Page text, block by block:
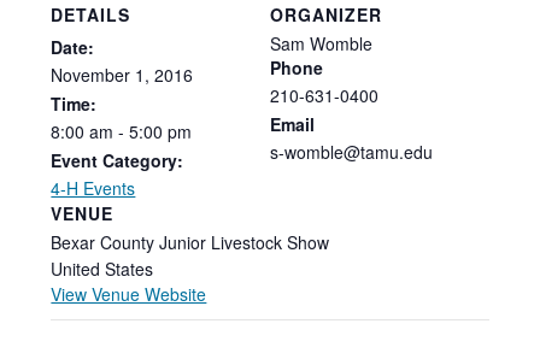
DETAILS
Date:
November 1, 2016
Time:
8:00 am - 5:00 pm
Event Category:
4-H Events
VENUE
Bexar County Junior Livestock Show
United States
View Venue Website
ORGANIZER
Sam Womble
Phone
210-631-0400
Email
s-womble@tamu.edu